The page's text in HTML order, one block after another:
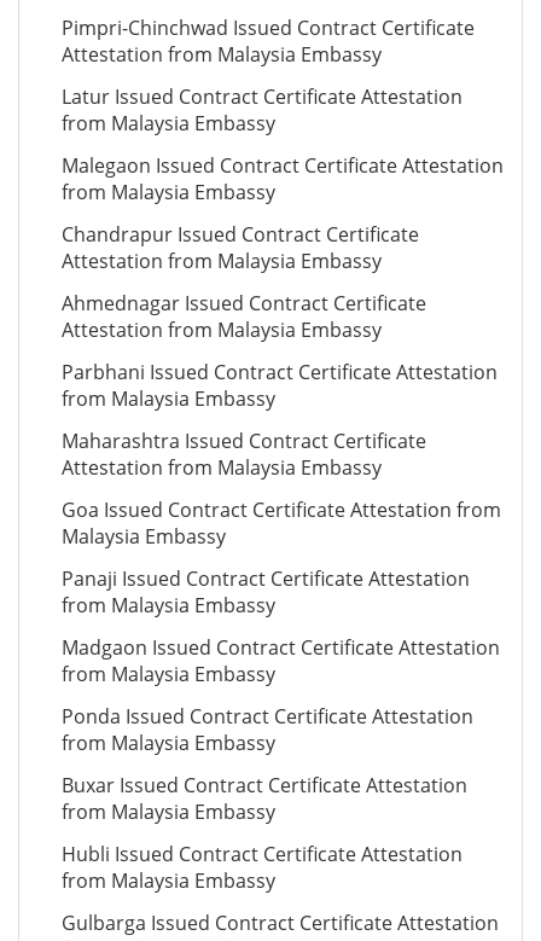
Pimpri-Chinchwad Issued Contract Certificate
Attestation from Malaysia Embassy
Latur Issued Contract Certificate Attestation
from Malaysia Embassy
Malegaon Issued Contract Certificate Attestation
from Malaysia Embassy
Chandrapur Issued Contract Certificate
Attestation from Malaysia Embassy
Ahmednagar Issued Contract Certificate
Attestation from Malaysia Embassy
Parbhani Issued Contract Certificate Attestation
from Malaysia Embassy
Maharashtra Issued Contract Certificate
Attestation from Malaysia Embassy
Goa Issued Contract Certificate Attestation from
Malaysia Embassy
Panaji Issued Contract Certificate Attestation
from Malaysia Embassy
Madgaon Issued Contract Certificate Attestation
from Malaysia Embassy
Ponda Issued Contract Certificate Attestation
from Malaysia Embassy
Buxar Issued Contract Certificate Attestation
from Malaysia Embassy
Hubli Issued Contract Certificate Attestation
from Malaysia Embassy
Gulbarga Issued Contract Certificate Attestation